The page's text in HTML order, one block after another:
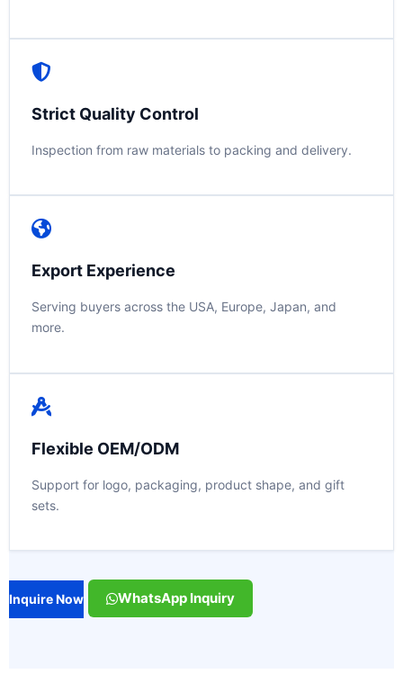
Strict Quality Control
Inspection from raw materials to packing and delivery.
Export Experience
Serving buyers across the USA, Europe, Japan, and
more.
Flexible OEM/ODM
Support for logo, packaging, product shape, and gift
sets.
Inquire Now WhatsApp Inquiry